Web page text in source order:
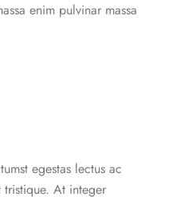
enim pulvinar massa
egestas lectus ac
At integer